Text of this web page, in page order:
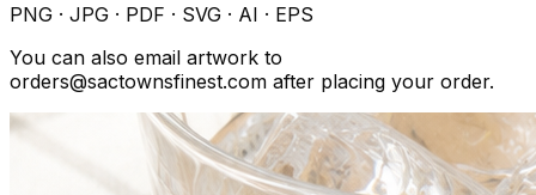
PNG · JPG · PDF · SVG · AI · EPS
You can also email artwork to
orders@sactownsfinest.com after placing your order.